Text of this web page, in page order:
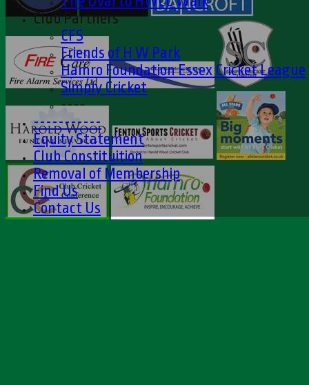
Club Partners
CFS
Friends of H W Park
Hamro Foundation Essex Cricket League
Simply Cricket
----
-----------
Equity Statement
Club Constituition
Removal of Membership
Find Us
Contact Us